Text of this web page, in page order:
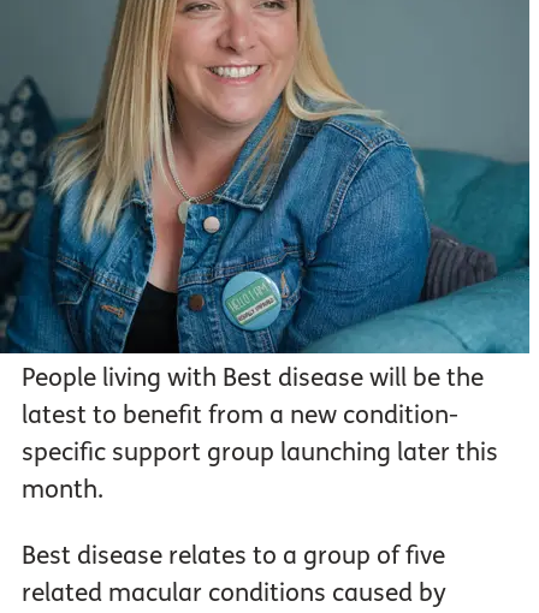
People living with Best disease will be the
latest to benefit from a new condition-
specific support group launching later this
month.
Best disease relates to a group of five
related macular conditions caused by